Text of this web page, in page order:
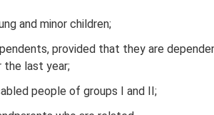
and minor children;
provided that they are
the last year;
people of groups I and II;